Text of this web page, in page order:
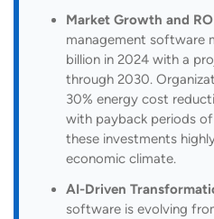
Market Growth and
management software
billion in 2024 with a
through 2030.
30% energy cost
with payback periods
these investments
economic climate.
AI-Driven
software is evolving